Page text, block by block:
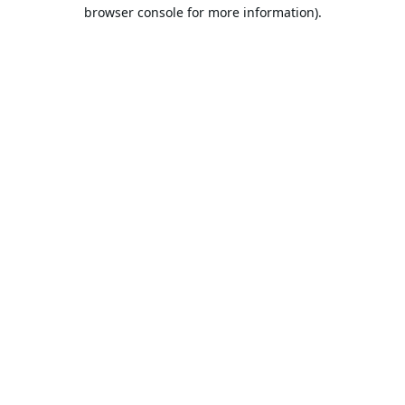
browser console for more information).